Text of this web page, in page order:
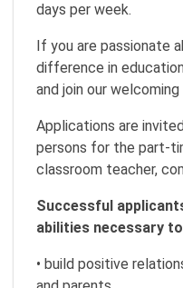
days per week.
If you are passionate
difference in
and join our
Applications are
persons for the part-
classroom teacher,
Successful
abilities necessary
• build positive